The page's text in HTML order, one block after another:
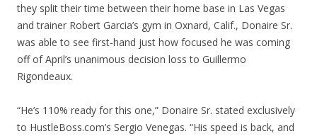
they split their time between their home base in Las Vegas
and trainer Robert Garcia’s gym in Oxnard, Calif., Donaire Sr.
was able to see first-hand just how focused he was coming
off of April’s unanimous decision loss to Guillermo
Rigondeaux.
“He’s 110% ready for this one,” Donaire Sr. stated exclusively
to HustleBoss.com’s Sergio Venegas. “His speed is back, and